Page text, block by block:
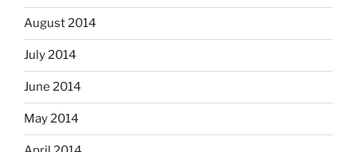
August 2014
July 2014
June 2014
May 2014